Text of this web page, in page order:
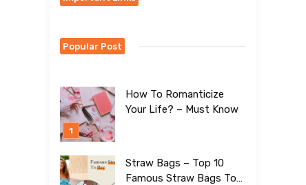
Popular Post
How To Romanticize
Your Life? – Must Know
Straw Bags – Top 10
Famous Straw Bags To